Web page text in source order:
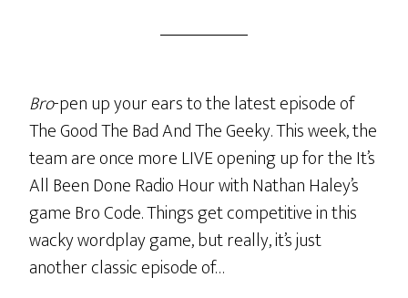
Bro-pen up your ears to the latest episode of
The Good The Bad And The Geeky. This week, the
team are once more LIVE opening up for the It’s
All Been Done Radio Hour with Nathan Haley’s
game Bro Code. Things get competitive in this
wacky wordplay game, but really, it’s just
another classic episode of…